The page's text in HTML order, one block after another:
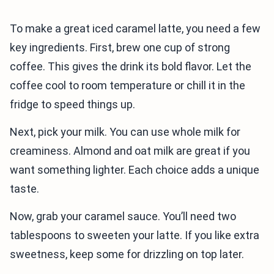
To make a great iced caramel latte, you need a few
key ingredients. First, brew one cup of strong
coffee. This gives the drink its bold flavor. Let the
coffee cool to room temperature or chill it in the
fridge to speed things up.
Next, pick your milk. You can use whole milk for
creaminess. Almond and oat milk are great if you
want something lighter. Each choice adds a unique
taste.
Now, grab your caramel sauce. You’ll need two
tablespoons to sweeten your latte. If you like extra
sweetness, keep some for drizzling on top later.